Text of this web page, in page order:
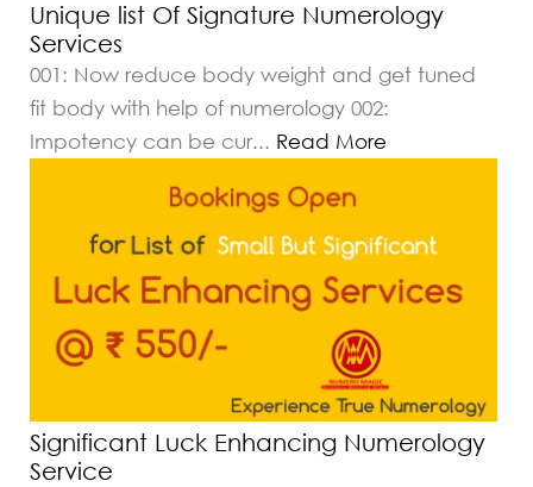
Unique list Of Signature Numerology
Services
001: Now reduce body weight and get tuned
fit body with help of numerology 002:
Impotency can be cur... Read More
Significant Luck Enhancing Numerology
Service